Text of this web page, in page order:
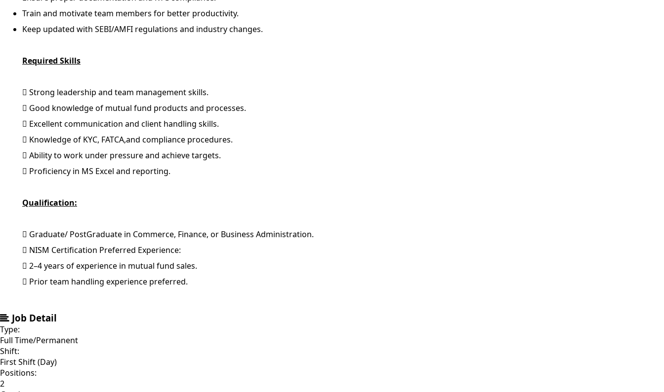
Train and motivate team members for better productivity.
Keep updated with SEBI/AMFI regulations and industry changes.
Required Skills
 Strong leadership and team management skills.
 Good knowledge of mutual fund products and processes.
 Excellent communication and client handling skills.
 Knowledge of KYC, FATCA,and compliance procedures.
 Ability to work under pressure and achieve targets.
 Proficiency in MS Excel and reporting.
Qualification:
 Graduate/ PostGraduate in Commerce, Finance, or Business Administration.
 NISM Certification Preferred Experience:
 2–4 years of experience in mutual fund sales.
 Prior team handling experience preferred.
Job Detail
Type:
Full Time/Permanent
Shift:
First Shift (Day)
Positions:
2